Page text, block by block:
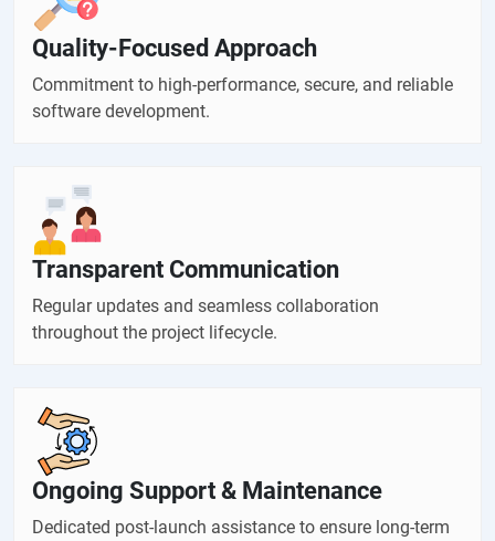
Quality-Focused Approach
Commitment to high-performance, secure, and reliable
software development.
Transparent Communication
Regular updates and seamless collaboration
throughout the project lifecycle.
Ongoing Support & Maintenance
Dedicated post-launch assistance to ensure long-term